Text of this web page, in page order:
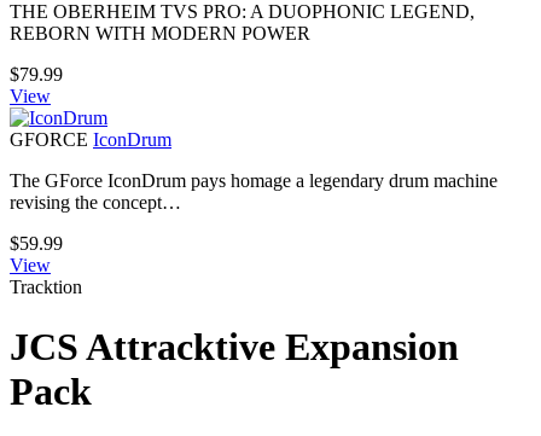
THE OBERHEIM TVS PRO: A DUOPHONIC LEGEND,
REBORN WITH MODERN POWER
$79.99
View
GFORCE IconDrum
The GForce IconDrum pays homage a legendary drum machine
revising the concept…
$59.99
View
Tracktion
JCS Attracktive Expansion
Pack